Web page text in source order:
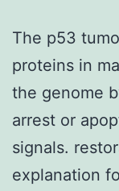
The p53
proteins in
the genome
arrest or
signals.
explanation